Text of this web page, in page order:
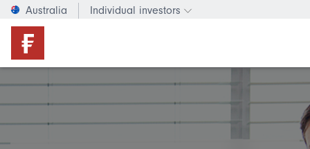
Australia Individual investors
Change investor type or